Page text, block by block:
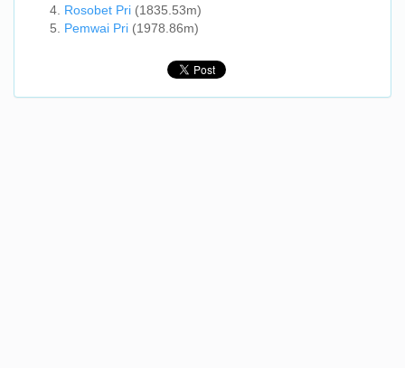
Rosobet Pri (1835.53m)
Pemwai Pri (1978.86m)